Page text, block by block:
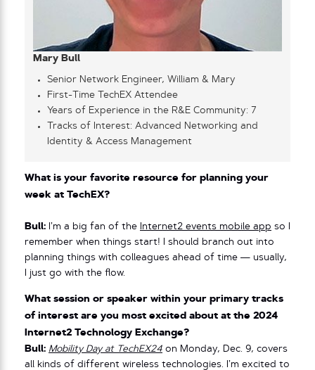
Mary Bull
Senior Network Engineer, William & Mary
First-Time TechEX Attendee
Years of Experience in the R&E Community: 7
Tracks of Interest: Advanced Networking and
Identity & Access Management
What is your favorite resource for planning your
week at TechEX?
Bull: I’m a big fan of the Internet2 events mobile app so I
remember when things start! I should branch out into
planning things with colleagues ahead of time — usually,
I just go with the flow.
What session or speaker within your primary tracks
of interest are you most excited about at the 2024
Internet2 Technology Exchange?
Bull: Mobility Day at TechEX24 on Monday, Dec. 9, covers
all kinds of different wireless technologies. I’m excited to